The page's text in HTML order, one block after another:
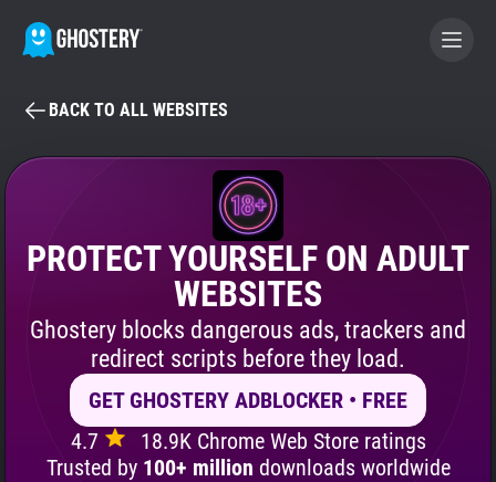
BECOME A CONTRIBUTOR
GHOSTERY PRIVACY SUITE
Tracker & Ad Blocker
Privacy Digest
Search
BACK TO ALL WEBSITES
PROTECT YOURSELF ON ADULT
WEBSITES
Ghostery blocks dangerous ads, trackers and
redirect scripts before they load.
GET GHOSTERY ADBLOCKER • FREE
4.7
18.9K Chrome Web Store ratings
Trusted by 100+ million downloads worldwide